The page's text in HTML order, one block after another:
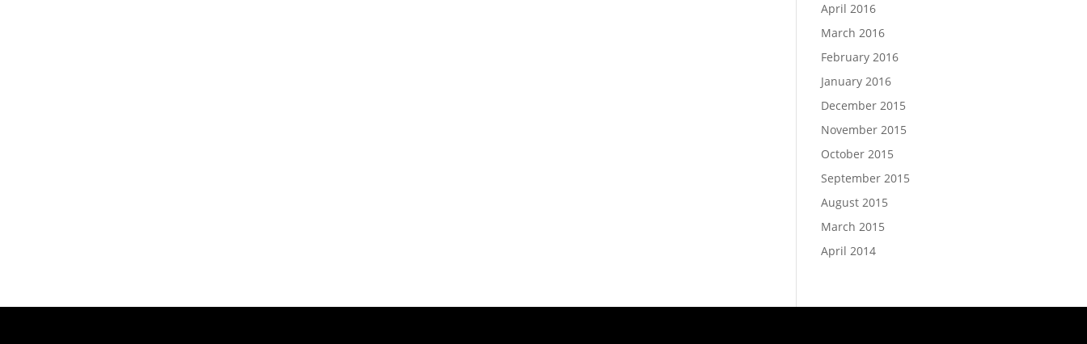
April 2016
March 2016
February 2016
January 2016
December 2015
November 2015
October 2015
September 2015
August 2015
March 2015
April 2014